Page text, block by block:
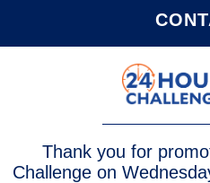
Thank you for
Challenge on